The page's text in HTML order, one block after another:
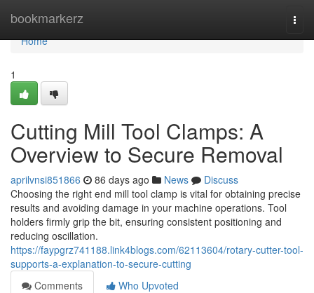
bookmarkerz
Home
Home
1
Cutting Mill Tool Clamps: A
Overview to Secure Removal
aprilvnsi851866 86 days ago News
Discuss
Choosing the right end mill tool clamp is vital for obtaining precise
results and avoiding damage in your machine operations. Tool
holders firmly grip the bit, ensuring consistent positioning and
reducing oscillation.
https://faypgrz741188.link4blogs.com/62113604/rotary-cutter-tool-
supports-a-explanation-to-secure-cutting
Comments
Who Upvoted